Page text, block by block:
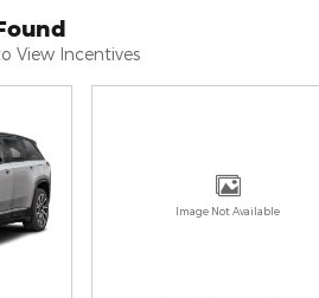
View Incentives
Image Not Available